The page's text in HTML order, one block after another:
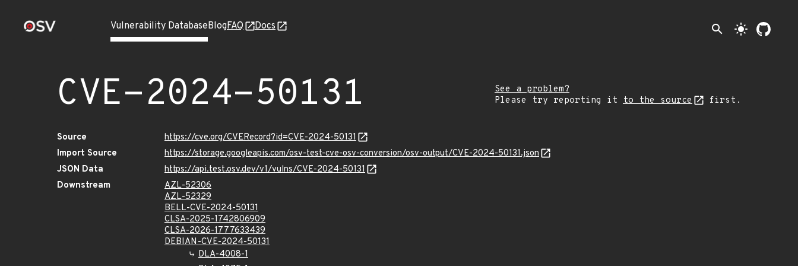
Vulnerability DatabaseBlogFAQ Docs search light_mode
CVE-2024-50131
See a problem?
Please try reporting it to the source first.
Source
https://cve.org/CVERecord?id=CVE-2024-50131
Import Source
https://storage.googleapis.com/osv-test-cve-osv-conversion/osv-output/CVE-2024-50131.json
JSON Data
https://api.test.osv.dev/v1/vulns/CVE-2024-50131
Downstream
AZL-52306
AZL-52329
BELL-CVE-2024-50131
CLSA-2025-1742806909
CLSA-2026-1777633439
DEBIAN-CVE-2024-50131
DLA-4008-1